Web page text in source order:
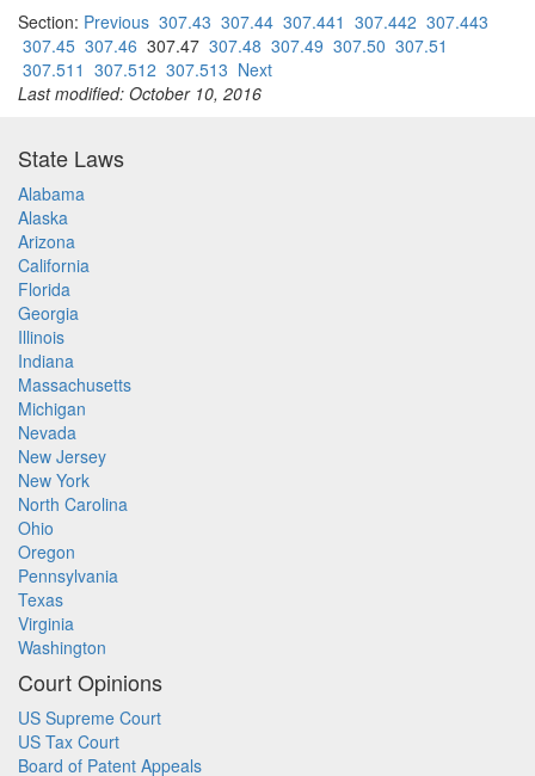
Section: Previous 307.43 307.44 307.441 307.442 307.443
307.45 307.46 307.47 307.48 307.49 307.50 307.51
307.511 307.512 307.513 Next
Last modified: October 10, 2016
State Laws
Alabama
Alaska
Arizona
California
Florida
Georgia
Illinois
Indiana
Massachusetts
Michigan
Nevada
New Jersey
New York
North Carolina
Ohio
Oregon
Pennsylvania
Texas
Virginia
Washington
Court Opinions
US Supreme Court
US Tax Court
Board of Patent Appeals